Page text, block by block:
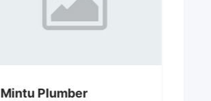
Mintu Plumber